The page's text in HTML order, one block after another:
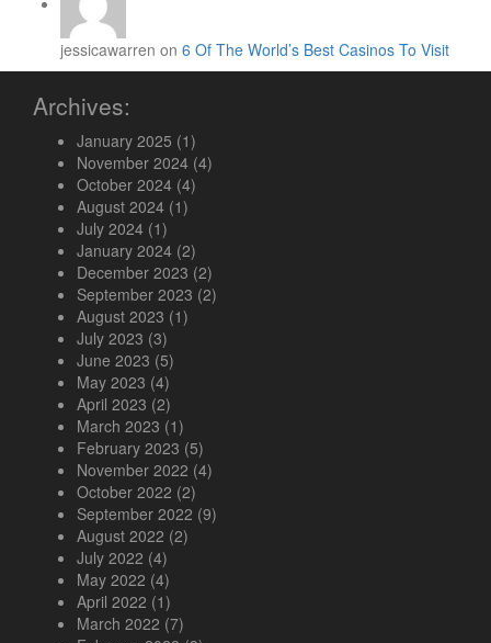
jessicawarren on 6 Of The World’s Best Casinos To Visit
Archives:
January 2025 (1)
November 2024 (4)
October 2024 (4)
August 2024 (1)
July 2024 (1)
January 2024 (2)
December 2023 (2)
September 2023 (2)
August 2023 (1)
July 2023 (3)
June 2023 (5)
May 2023 (4)
April 2023 (2)
March 2023 (1)
February 2023 (5)
November 2022 (4)
October 2022 (2)
September 2022 (9)
August 2022 (2)
July 2022 (4)
May 2022 (4)
April 2022 (1)
March 2022 (7)